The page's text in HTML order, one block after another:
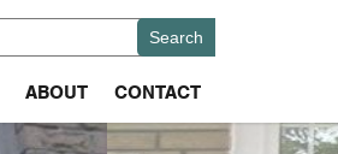
ABOUT CONTACT